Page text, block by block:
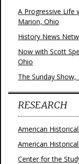
A Progressive Life
Marion, Ohio
History News
Now with Scott
Ohio
The Sunday
RESEARCH
American
American
Center for the